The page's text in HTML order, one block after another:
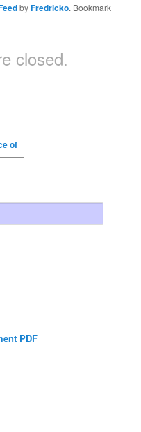
byFredricko. Bookmark
closed.
of
PDF